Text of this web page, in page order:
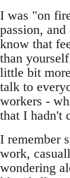
I was "on
passion,
know that
than
little bit
talk to
workers -
that I hadn't
I remember
work,
wondering